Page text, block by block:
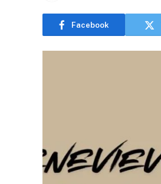
Facebook